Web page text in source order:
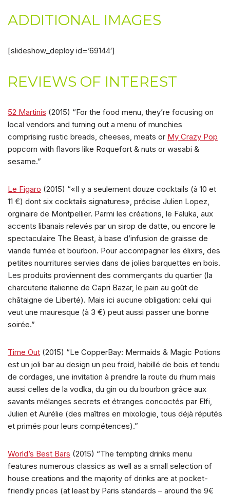
ADDITIONAL IMAGES
[slideshow_deploy id=’69144′]
REVIEWS OF INTEREST
52 Martinis (2015) “For the food menu, they’re focusing on
local vendors and turning out a menu of munchies
comprising rustic breads, cheeses, meats or My Crazy Pop
popcorn with flavors like Roquefort & nuts or wasabi &
sesame.”
Le Figaro (2015) “«Il y a seulement douze cocktails (à 10 et
11 €) dont six cocktails signatures», précise Julien Lopez,
orginaire de Montpellier. Parmi les créations, le Faluka, aux
accents libanais relevés par un sirop de datte, ou encore le
spectaculaire The Beast, à base d’infusion de graisse de
viande fumée et bourbon. Pour accompagner les élixirs, des
petites nourritures servies dans de jolies barquettes en bois.
Les produits proviennent des commerçants du quartier (la
charcuterie italienne de Capri Bazar, le pain au goût de
châtaigne de Liberté). Mais ici aucune obligation: celui qui
veut une mauresque (à 3 €) peut aussi passer une bonne
soirée.”
Time Out (2015) “Le CopperBay: Mermaids & Magic Potions
est un joli bar au design un peu froid, habillé de bois et tendu
de cordages, une invitation à prendre la route du rhum mais
aussi celles de la vodka, du gin ou du bourbon grâce aux
savants mélanges secrets et étranges concoctés par Elfi,
Julien et Aurélie (des maîtres en mixologie, tous déjà réputés
et primés pour leurs compétences).”
World’s Best Bars (2015) “The tempting drinks menu
features numerous classics as well as a small selection of
house creations and the majority of drinks are at pocket-
friendly prices (at least by Paris standards – around the 9€